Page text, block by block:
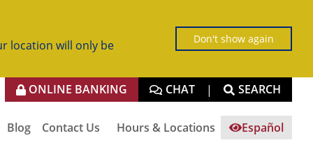
location will only be
Don't show again
ONLINE BANKING CHAT | SEARCH
Blog Contact Us Hours & Locations Español